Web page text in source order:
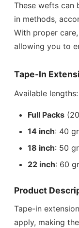
These wefts can
in methods,
With proper
allowing you to
Tape-In
Available
Full Packs
14 inch: 40
18 inch: 50
22 inch: 60
Product
Tape-in
apply, making